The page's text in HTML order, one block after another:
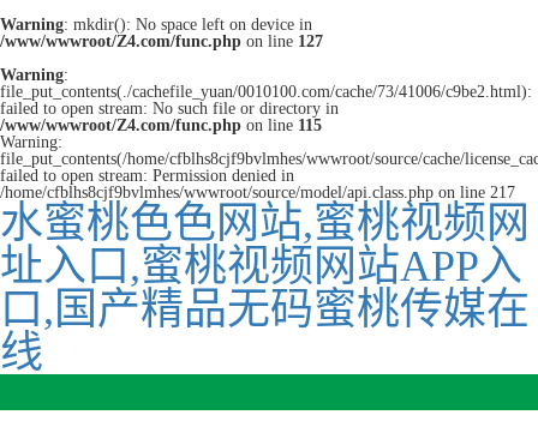
Warning: mkdir(): No space left on device in
/www/wwwroot/Z4.com/func.php on line 127
Warning:
file_put_contents(./cachefile_yuan/0010100.com/cache/73/41006/c9be2.html):
failed to open stream: No such file or directory in
/www/wwwroot/Z4.com/func.php on line 115
Warning:
file_put_contents(/home/cfblhs8cjf9bvlmhes/wwwroot/source/cache/
failed to open stream: Permission denied in
/home/cfblhs8cjf9bvlmhes/wwwroot/source/model/api.class.php on line 217
水蜜桃色色网站,蜜桃视频网
址入口,蜜桃视频网站APP入
口,国产精品无码蜜桃传媒在
线